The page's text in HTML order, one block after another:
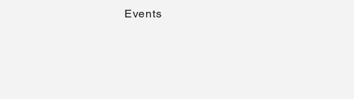
Events